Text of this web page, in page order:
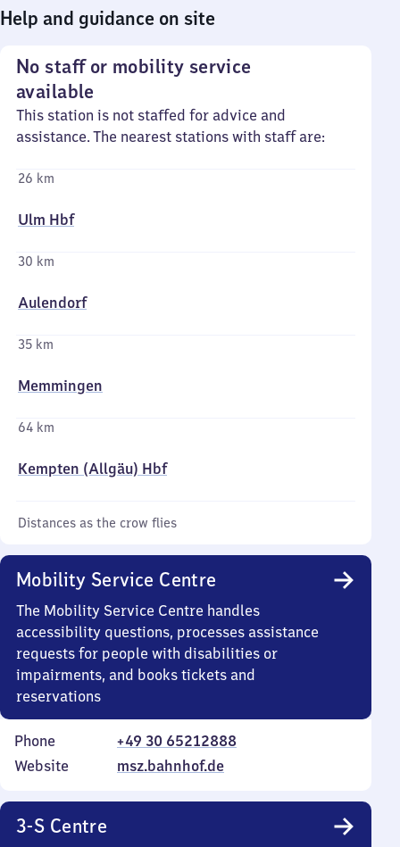
Help and guidance on site
No staff or mobility service
available
This station is not staffed for advice and
assistance. The nearest stations with staff are:
26 km
Ulm Hbf
30 km
Aulendorf
35 km
Memmingen
64 km
Kempten (Allgäu) Hbf
Distances as the crow flies
Mobility Service Centre
The Mobility Service Centre handles
accessibility questions, processes assistance
requests for people with disabilities or
impairments, and books tickets and
reservations
Phone
+49 30 65212888
Website
msz.bahnhof.de
3-S Centre